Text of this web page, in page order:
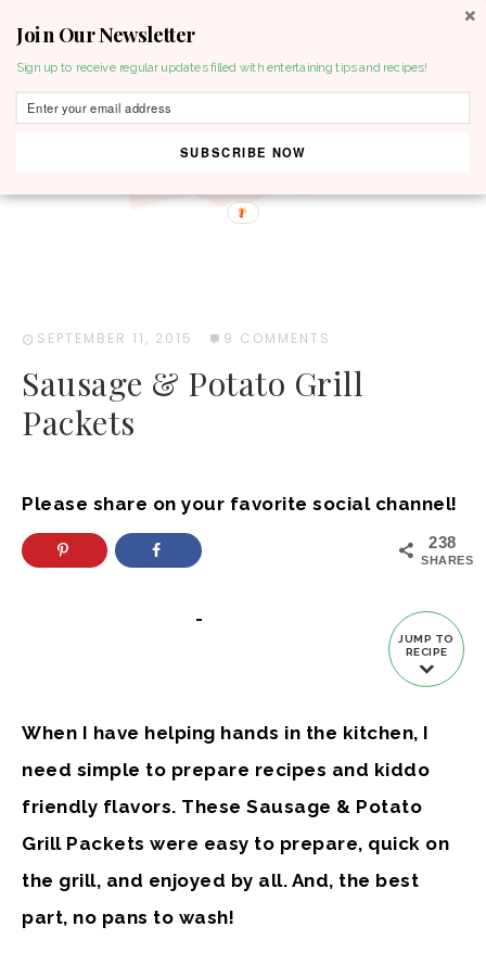
SEPTEMBER 11, 2015 · 9 COMMENTS
Sausage & Potato Grill
Packets
Please share on your favorite social channel!
238
SHARES
JUMP TO
RECIPE
-
When I have helping hands in the kitchen, I
need simple to prepare recipes and kiddo
friendly flavors. These Sausage & Potato
Grill Packets were easy to prepare, quick on
the grill, and enjoyed by all. And, the best
part, no pans to wash!
Join Our Newsletter
Sign up to receive regular updates filled with entertaining tips and recipes!
SUBSCRIBE NOW